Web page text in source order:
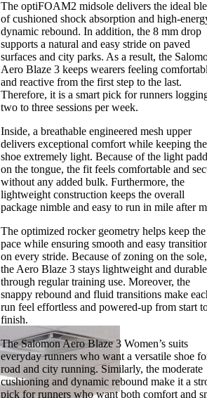
The optiFOAM2 midsole delivers the ideal
of cushioned shock absorption and high-
dynamic rebound. In addition, the 8 mm drop
supports a natural and easy stride on paved
surfaces and city parks. As a result, the
Aero Blaze 3 keeps wearers feeling
and reactive from the first step to the last.
Therefore, it is a smart pick for runners
two to three sessions per week.
Inside, a breathable engineered mesh upper
delivers exceptional comfort while keeping the
shoe extremely light. Because of the light
on the tongue, the fit feels comfortable and
without any added bulk. Furthermore, the
lightweight construction keeps the overall
package nimble and easy to run in mile after
The optimized rocker geometry helps keep the
pace while ensuring smooth and easy
on every stride. Because of zoning on the sole,
the Aero Blaze 3 stays lightweight and durable
through regular training use. Moreover, the
snappy rebound and fluid transitions make
run feel effortless and powered-up from start
finish.
The Salomon Aero Blaze 3 Women’s suits
everyday runners who want a versatile shoe
road and city running. Similarly, the moderate
cushioning and dynamic rebound make it a
pick for runners who want both comfort and